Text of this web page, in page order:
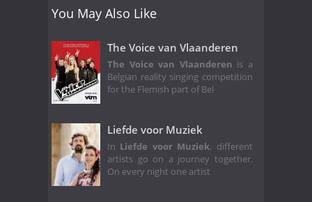
You May Also Like
The Voice van Vlaanderen
The Voice van Vlaanderen is a
Belgian reality singing competition
for the Flemish part of Bel
Liefde voor Muziek
In Liefde voor Muziek, different
artists go on a journey together.
On every night one artist